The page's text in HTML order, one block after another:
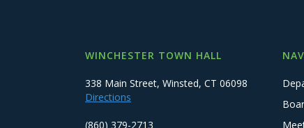
WINCHESTER TOWN HALL
338 Main Street, Winsted, CT 06098
Directions
(860) 379-2713